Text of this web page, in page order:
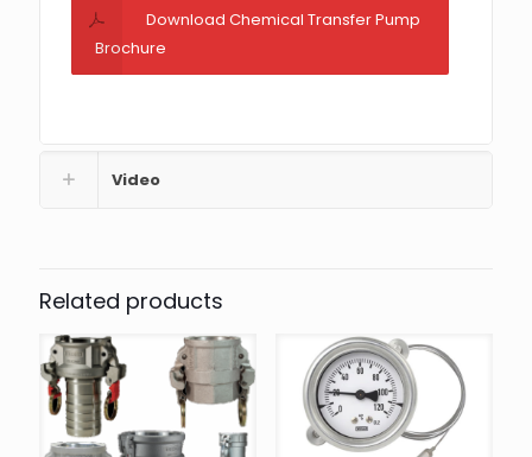
Download Chemical Transfer Pump
Brochure
Video
Related products